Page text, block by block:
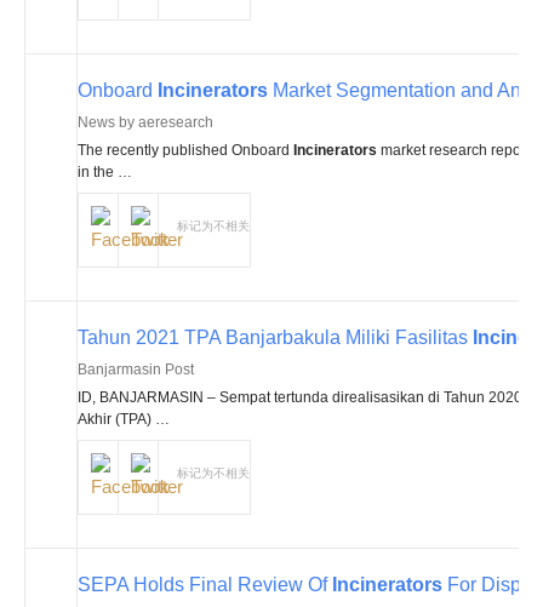
Onboard Incinerators Market Segmentation and
News by aeresearch
The recently published Onboard Incinerators market research report
in the …
标记为不相关
Tahun 2021 TPA Banjarbakula Miliki Fasilitas
Banjarmasin Post
ID, BANJARMASIN – Sempat tertunda direalisasikan di Tahun 2020
Akhir (TPA) …
标记为不相关
SEPA Holds Final Review Of Incinerators For